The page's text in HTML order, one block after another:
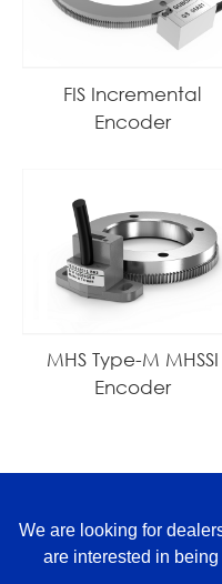
FIS Incremental
Encoder
MHS Type-M MHSSI
Encoder
We are looking for
are interested in